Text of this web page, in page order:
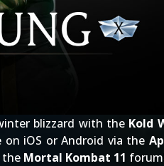
blizzard with the Kold
iOS or Android via the
the Mortal Kombat 11